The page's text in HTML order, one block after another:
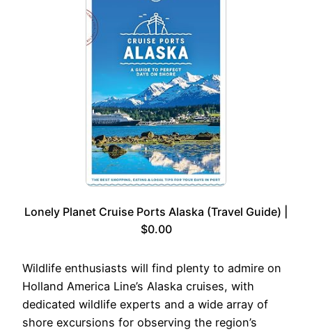
Lonely Planet Cruise Ports Alaska (Travel Guide) |
$0.00
Wildlife enthusiasts will find plenty to admire on
Holland America Line’s Alaska cruises, with
dedicated wildlife experts and a wide array of
shore excursions for observing the region’s